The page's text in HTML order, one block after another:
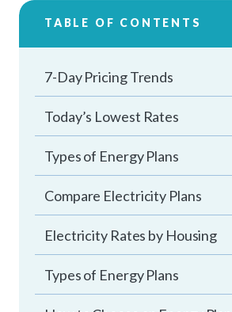
TABLE OF CONTENTS
7-Day Pricing Trends
Today’s Lowest Rates
Types of Energy Plans
Compare Electricity Plans
Electricity Rates by Housing
Types of Energy Plans